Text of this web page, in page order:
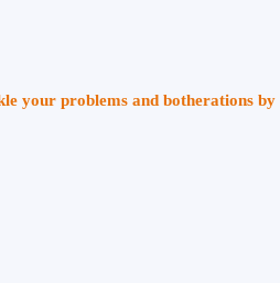
your problems and botherations by